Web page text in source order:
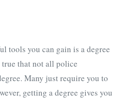
tools you can gain is a degree
true that not all police
Many just require you to
getting a degree gives you